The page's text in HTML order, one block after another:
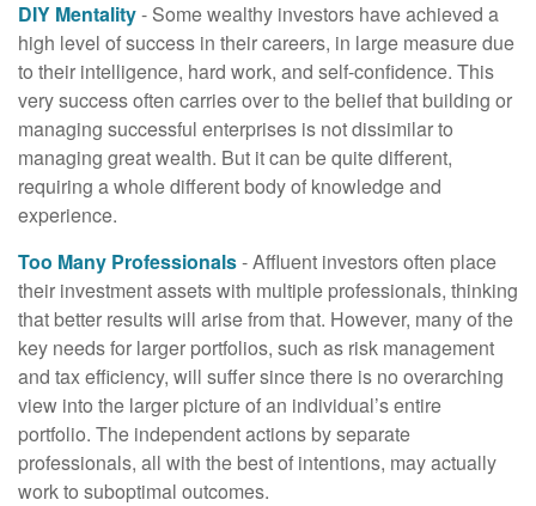
DIY Mentality- Some wealthy investors have achieved a
high level of success in their careers, in large measure due
to their intelligence, hard work, and self-confidence. This
very success often carries over to the belief that building or
managing successful enterprises is not dissimilar to
managing great wealth. But it can be quite different,
requiring a whole different body of knowledge and
experience.
Too Many Professionals- Affluent investors often place
their investment assets with multiple professionals, thinking
that better results will arise from that. However, many of the
key needs for larger portfolios, such as risk management
and tax efficiency, will suffer since there is no overarching
view into the larger picture of an individual’s entire
portfolio. The independent actions by separate
professionals, all with the best of intentions, may actually
work to suboptimal outcomes.